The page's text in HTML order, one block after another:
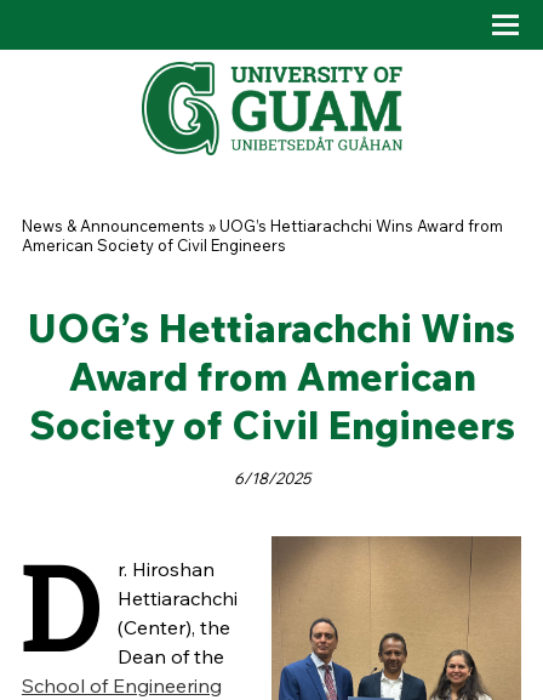
You are here
News & Announcements »UOG’s Hettiarachchi Wins Award from
American Society of Civil Engineers
UOG’s Hettiarachchi Wins
Award from American
Society of Civil Engineers
6/18/2025
D
r. Hiroshan
Hettiarachchi
(Center), the
Dean of the
School of Engineering